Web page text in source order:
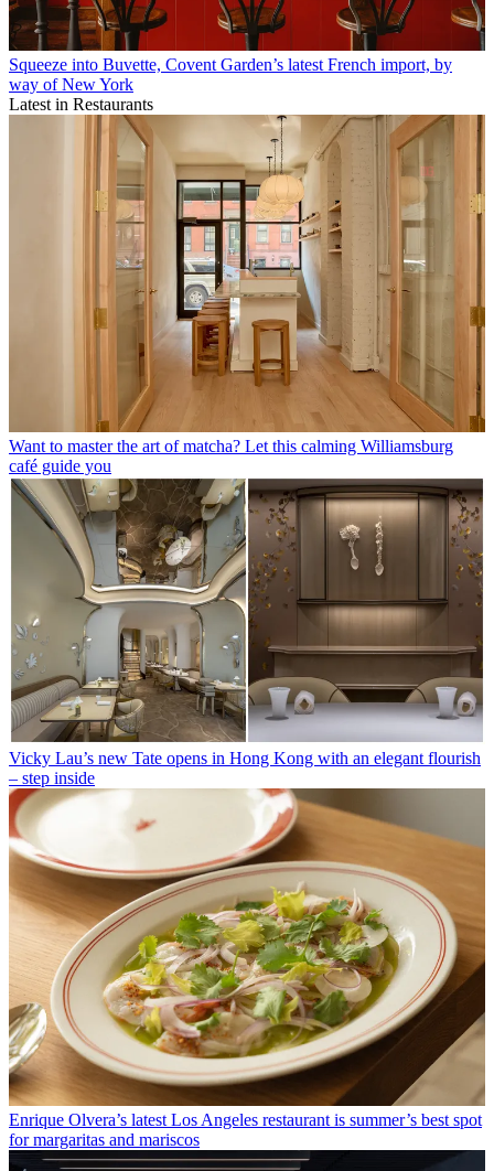
Squeeze into Buvette, Covent Garden’s latest French import, by
way of New York
Latest in Restaurants
Want to master the art of matcha? Let this calming Williamsburg
café guide you
Vicky Lau’s new Tate opens in Hong Kong with an elegant flourish
– step inside
Enrique Olvera’s latest Los Angeles restaurant is summer’s best spot
for margaritas and mariscos